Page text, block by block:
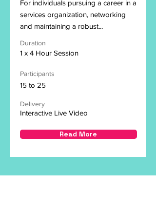
For individuals pursuing a career in a
services organization, networking
and maintaining a robust...
Duration
1 x 4 Hour Session
Participants
15 to 25
Delivery
Interactive Live Video
Read More